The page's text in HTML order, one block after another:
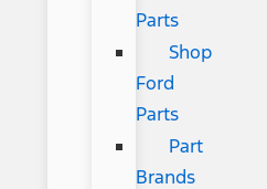
Parts
Shop
Ford
Parts
Part
Brands